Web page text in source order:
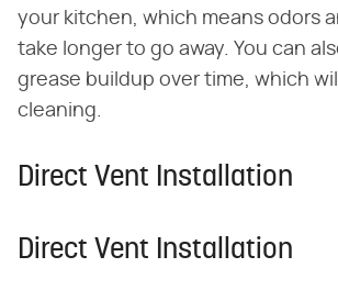
your kitchen, which means odors
take longer to go away. You can
grease buildup over time, which
cleaning.
Direct Vent Installation
Direct Vent Installation